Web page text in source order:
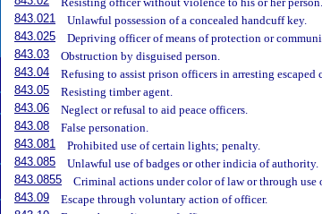
843.021
Unlawful possession of a concealed handcuff key.
843.025
Depriving officer of means of protection or
843.03
Obstruction by disguised person.
843.04
Refusing to assist prison officers in arresting escaped
843.05
Resisting timber agent.
843.06
Neglect or refusal to aid peace officers.
843.08
False personation.
843.081
Prohibited use of certain lights; penalty.
843.085
Unlawful use of badges or other indicia of authority.
843.0855
Criminal actions under color of law or through use
843.09
Escape through voluntary action of officer.